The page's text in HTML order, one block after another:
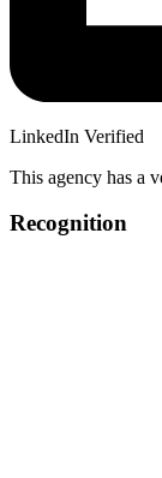
LinkedIn Verified
This agency has a
Recognition